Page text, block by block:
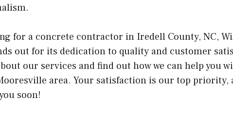
for a concrete contractor in Iredell County, NC,
out for its dedication to quality and customer
our services and find out how we can help you
area. Your satisfaction is our top priority,
soon!